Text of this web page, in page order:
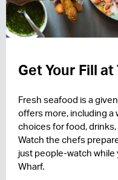
Get Your Fill
Fresh seafood is a
offers more, including
choices for food,
Watch the chefs
just people-watch while
Wharf.